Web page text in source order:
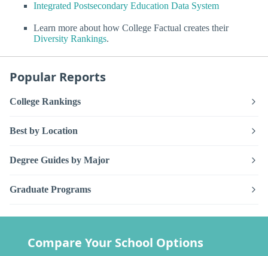
Integrated Postsecondary Education Data System
Learn more about how College Factual creates their
Diversity Rankings.
Popular Reports
College Rankings
Best by Location
Degree Guides by Major
Graduate Programs
Compare Your School Options